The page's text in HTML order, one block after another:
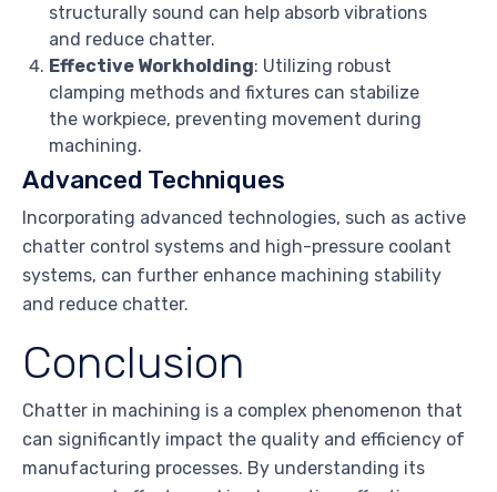
structurally sound can help absorb vibrations
and reduce chatter.
Effective Workholding: Utilizing robust
clamping methods and fixtures can stabilize
the workpiece, preventing movement during
machining.
Advanced Techniques
Incorporating advanced technologies, such as active
chatter control systems and high-pressure coolant
systems, can further enhance machining stability
and reduce chatter.
Conclusion
Chatter in machining is a complex phenomenon that
can significantly impact the quality and efficiency of
manufacturing processes. By understanding its